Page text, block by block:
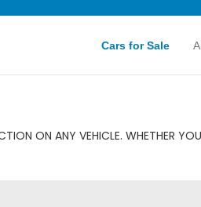
Cars for Sale
ON ANY VEHICLE. WHETHER